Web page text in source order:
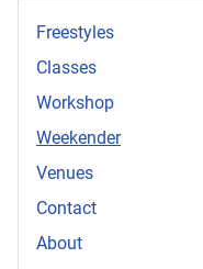
Freestyles
Classes
Workshop
Weekender
Venues
Contact
About